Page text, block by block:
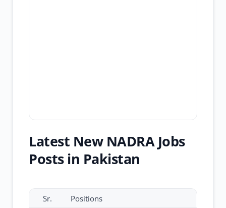
Latest New NADRA Jobs
Posts in Pakistan
Sr. Positions